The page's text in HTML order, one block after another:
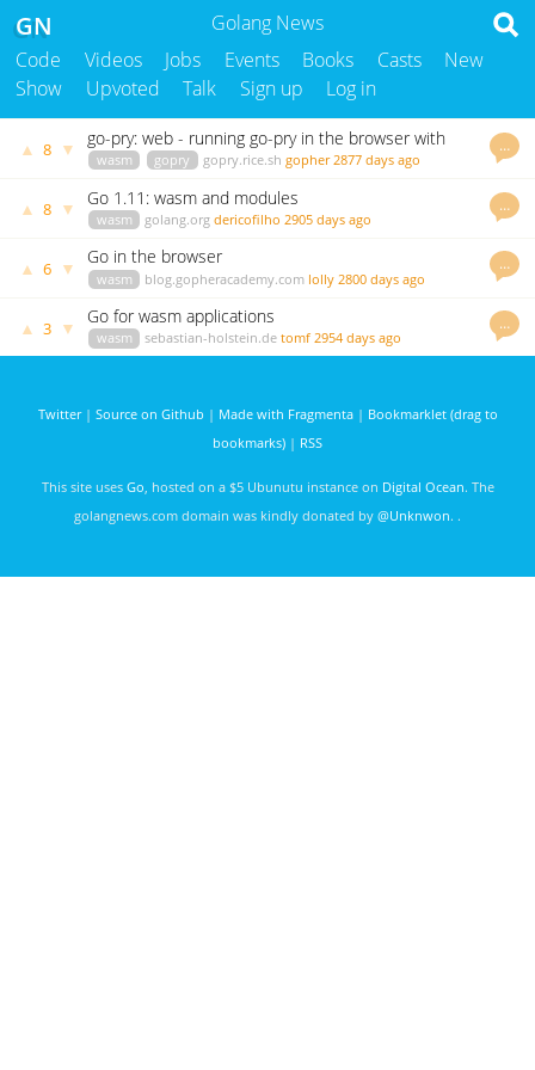
Golang News
GN
Code Videos Jobs Events Books Casts
New
Show
Upvoted Talk Sign up Log in
…
▲ 8 ▼
go-pry: web - running go-pry in the browser with
Web Assembly
wasm gopry gopry.rice.sh gopher 2877 days ago
…
▲ 8 ▼ Go 1.11: wasm and modules
wasm golang.org dericofilho 2905 days ago
…
▲ 6 ▼ Go in the browser
wasm blog.gopheracademy.com lolly 2800 days ago
…
▲ 3 ▼ Go for wasm applications
wasm sebastian-holstein.de tomf 2954 days ago
Twitter| Source on Github | Made with Fragmenta| Bookmarklet (drag to
bookmarks) | RSS
This site uses Go, hosted on a $5 Ubunutu instance on Digital Ocean. The
golangnews.com domain was kindly donated by @Unknwon. .